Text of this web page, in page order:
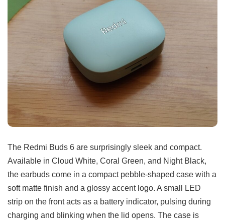
The Redmi Buds 6 are surprisingly sleek and compact.
Available in Cloud White, Coral Green, and Night Black,
the earbuds come in a compact pebble-shaped case with a
soft matte finish and a glossy accent logo. A small LED
strip on the front acts as a battery indicator, pulsing during
charging and blinking when the lid opens. The case is